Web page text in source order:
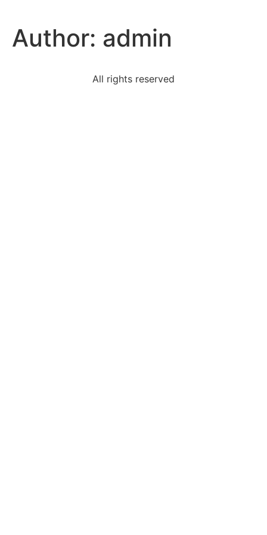
Author: admin
All rights reserved